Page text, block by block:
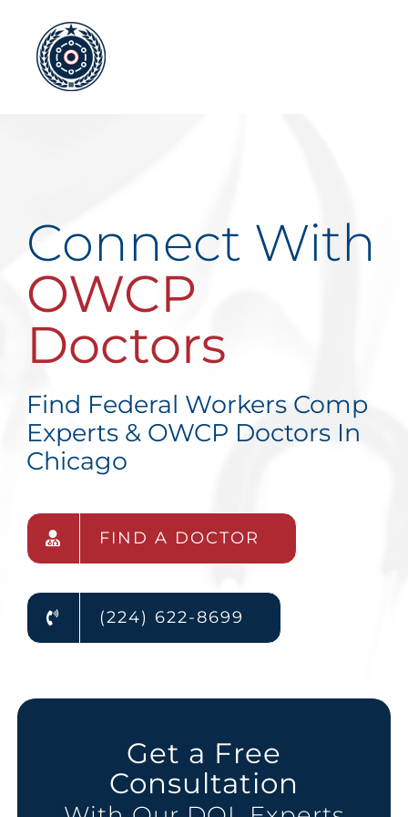
content
Connect With
OWCP
Doctors
Find Federal Workers Comp
Experts & OWCP Doctors In
Chicago
FIND A DOCTOR
(224) 622-8699
Get a Free
Consultation